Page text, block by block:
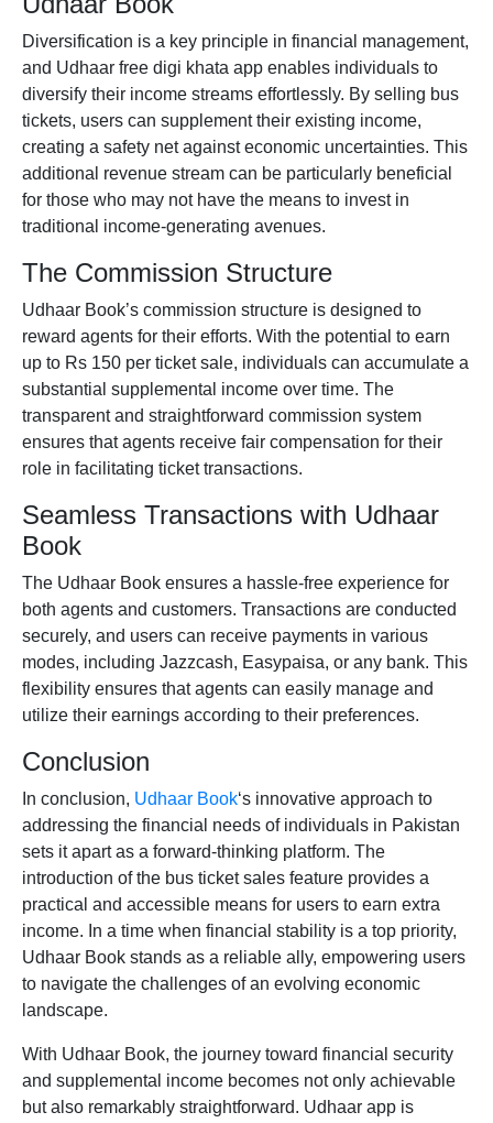
Diversification is a key principle in financial management,
and Udhaar free digi khata app enables individuals to
diversify their income streams effortlessly. By selling bus
tickets, users can supplement their existing income,
creating a safety net against economic uncertainties. This
additional revenue stream can be particularly beneficial
for those who may not have the means to invest in
traditional income-generating avenues.
The Commission Structure
Udhaar Book’s commission structure is designed to
reward agents for their efforts. With the potential to earn
up to Rs 150 per ticket sale, individuals can accumulate a
substantial supplemental income over time. The
transparent and straightforward commission system
ensures that agents receive fair compensation for their
role in facilitating ticket transactions.
Seamless Transactions with Udhaar
Book
The Udhaar Book ensures a hassle-free experience for
both agents and customers. Transactions are conducted
securely, and users can receive payments in various
modes, including Jazzcash, Easypaisa, or any bank. This
flexibility ensures that agents can easily manage and
utilize their earnings according to their preferences.
Conclusion
In conclusion, Udhaar Book‘s innovative approach to
addressing the financial needs of individuals in Pakistan
sets it apart as a forward-thinking platform. The
introduction of the bus ticketsales feature provides a
practical and accessible means for users to earn extra
income. In a time when financial stability is a top priority,
Udhaar Book stands as a reliable ally, empowering users
to navigate the challenges of an evolving economic
landscape.
With Udhaar Book, the journey toward financial security
and supplemental income becomes not only achievable
but also remarkably straightforward. Udhaar app is